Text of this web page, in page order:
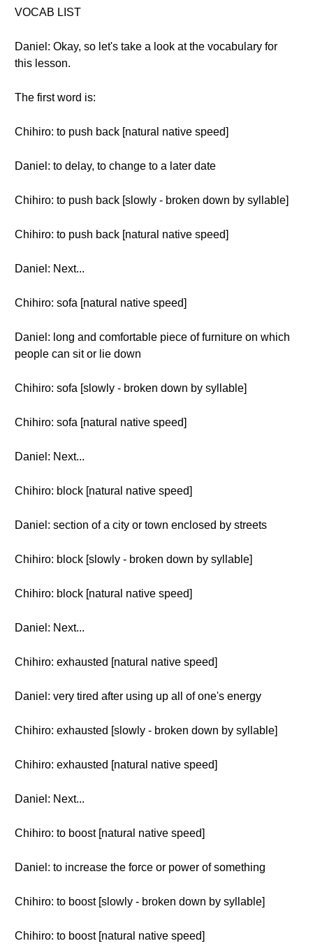
VOCAB LIST
Daniel: Okay, so let's take a look at the vocabulary for
this lesson.
The first word is:
Chihiro: to push back [natural native speed]
Daniel: to delay, to change to a later date
Chihiro: to push back [slowly - broken down by syllable]
Chihiro: to push back [natural native speed]
Daniel: Next...
Chihiro: sofa [natural native speed]
Daniel: long and comfortable piece of furniture on which
people can sit or lie down
Chihiro: sofa [slowly - broken down by syllable]
Chihiro: sofa [natural native speed]
Daniel: Next...
Chihiro: block [natural native speed]
Daniel: section of a city or town enclosed by streets
Chihiro: block [slowly - broken down by syllable]
Chihiro: block [natural native speed]
Daniel: Next...
Chihiro: exhausted [natural native speed]
Daniel: very tired after using up all of one's energy
Chihiro: exhausted [slowly - broken down by syllable]
Chihiro: exhausted [natural native speed]
Daniel: Next...
Chihiro: to boost [natural native speed]
Daniel: to increase the force or power of something
Chihiro: to boost [slowly - broken down by syllable]
Chihiro: to boost [natural native speed]